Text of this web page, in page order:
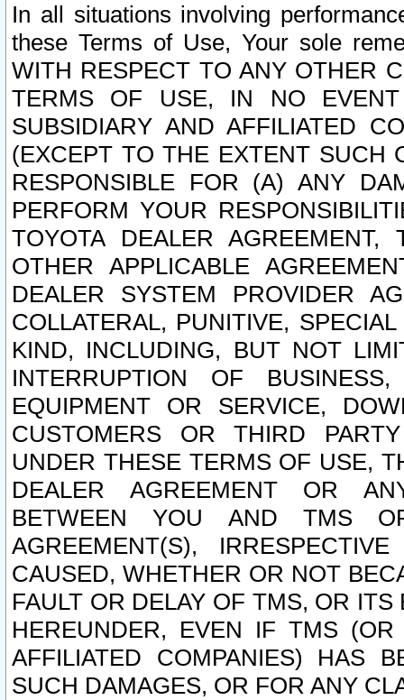
In all situations involving
these Terms of Use, Your sole
WITH RESPECT TO ANY OTHER
TERMS OF USE, IN NO
SUBSIDIARY AND AFFILIATED
(EXCEPT TO THE EXTENT SUCH
RESPONSIBLE FOR (A) ANY
PERFORM YOUR
TOYOTA DEALER
OTHER APPLICABLE
DEALER SYSTEM PROVIDER
COLLATERAL, PUNITIVE,
KIND, INCLUDING, BUT NOT
INTERRUPTION OF
EQUIPMENT OR SERVICE,
CUSTOMERS OR THIRD
UNDER THESE TERMS OF USE,
DEALER AGREEMENT OR
BETWEEN YOU AND TMS
AGREEMENT(S),
CAUSED, WHETHER OR NOT
FAULT OR DELAY OF TMS, OR
HEREUNDER, EVEN IF TMS
AFFILIATED COMPANIES) HAS
SUCH DAMAGES, OR FOR ANY